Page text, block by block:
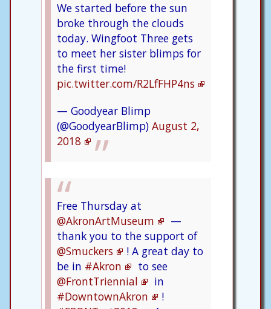
We started before the sun
broke through the clouds
today. Wingfoot Three gets
to meet her sister blimps for
the first time!
pic.twitter.com/R2LfFHP4ns
— Goodyear Blimp
(@GoodyearBlimp) August 2,
2018
Free Thursday at
@AkronArtMuseum
—
thank you to the support of
@Smuckers
! A great day to
be in #Akron
to see
@FrontTriennial
in
#DowntownAkron
!